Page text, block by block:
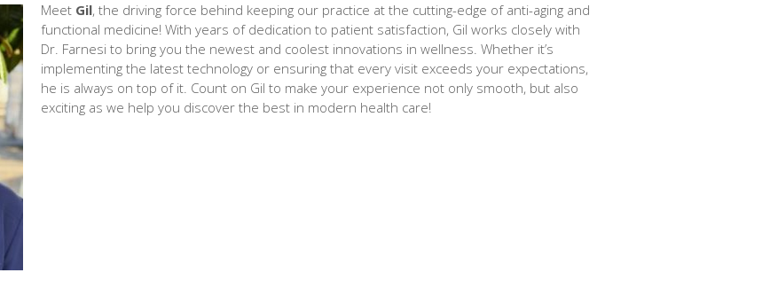
Meet Gil, the driving force behind keeping our practice at the cutting-edge of anti-aging and
functional medicine! With years of dedication to patient satisfaction, Gil works closely with
Dr. Farnesi to bring you the newest and coolest innovations in wellness. Whether it’s
implementing the latest technology or ensuring that every visit exceeds your expectations,
he is always on top of it. Count on Gil to make your experience not only smooth, but also
exciting as we help you discover the best in modern health care!